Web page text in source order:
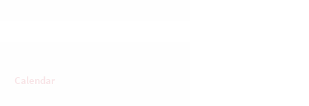
Calendar